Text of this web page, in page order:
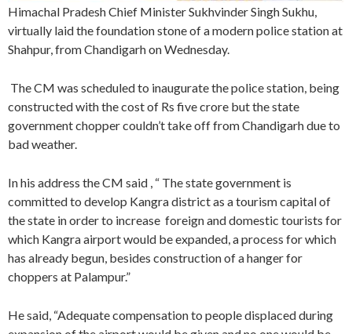
Himachal Pradesh Chief Minister Sukhvinder Singh Sukhu,
virtually laid the foundation stone of a modern police station at
Shahpur, from Chandigarh on Wednesday.
The CM was scheduled to inaugurate the police station, being
constructed with the cost of Rs five crore but the state
government chopper couldn’t take off from Chandigarh due to
bad weather.
In his address the CM said , “ The state government is
committed to develop Kangra district as a tourism capital of
the state in order to increase foreign and domestic tourists for
which Kangra airport would be expanded, a process for which
has already begun, besides construction of a hanger for
choppers at Palampur.”
He said, “Adequate compensation to people displaced during